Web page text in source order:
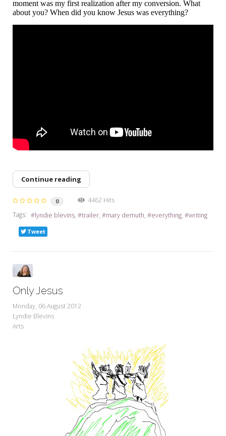
moment was my first realization after my conversion. What
about you? When did you know Jesus was everything?
Continue reading
0
4462 Hits
Tags:
lyndie blevins trailer mary demuth everything writing
Tweet
Only Jesus
Monday, 06 August 2012
Lyndie Blevins
Arts